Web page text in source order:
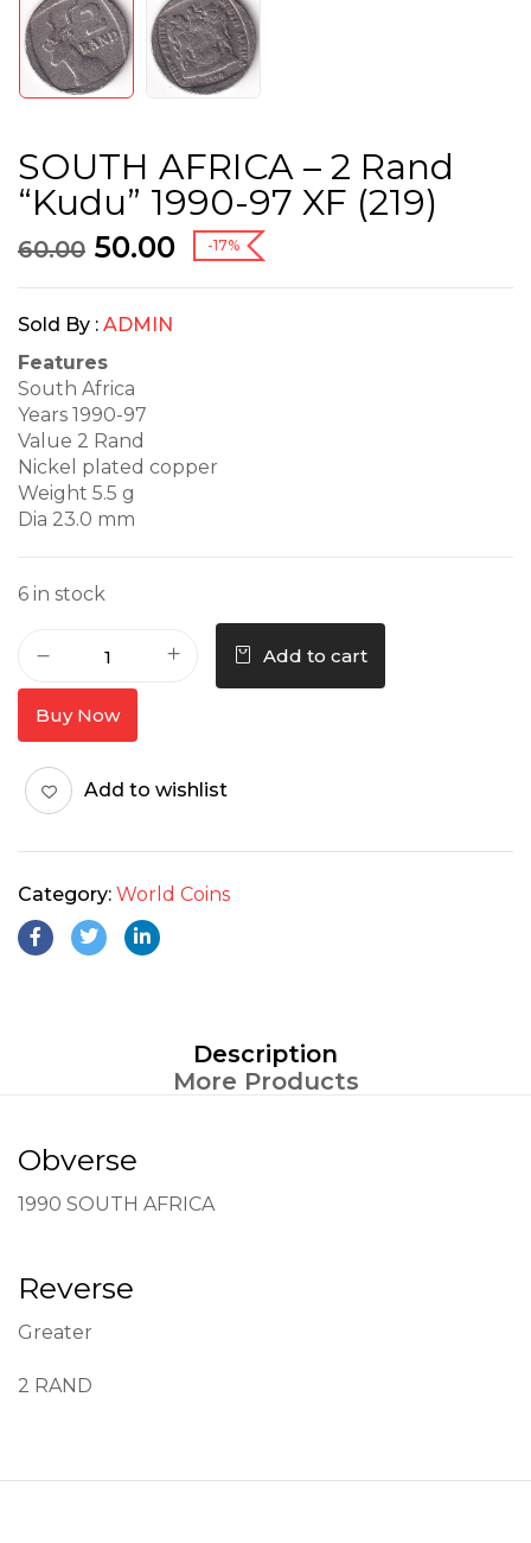
SOUTH AFRICA – 2 Rand
“Kudu” 1990-97 XF (219)
60.00 50.00 -17%
Sold By : ADMIN
Features
South Africa
Years 1990-97
Value 2 Rand
Nickel plated copper
Weight 5.5 g
Dia 23.0 mm
6 in stock
Add to cart
Buy Now
Add to wishlist
Category: World Coins
Description
More Products
Obverse
1990 SOUTH AFRICA
Reverse
Greater
2 RAND